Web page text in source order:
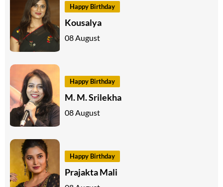
Happy Birthday
Kousalya
08 August
Happy Birthday
M. M. Srilekha
08 August
Happy Birthday
Prajakta Mali